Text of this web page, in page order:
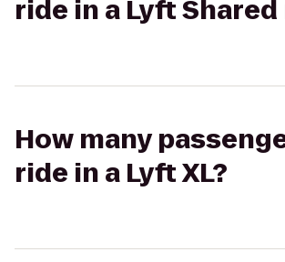
ride in a Lyft Shared
How many
ride in a Lyft XL?